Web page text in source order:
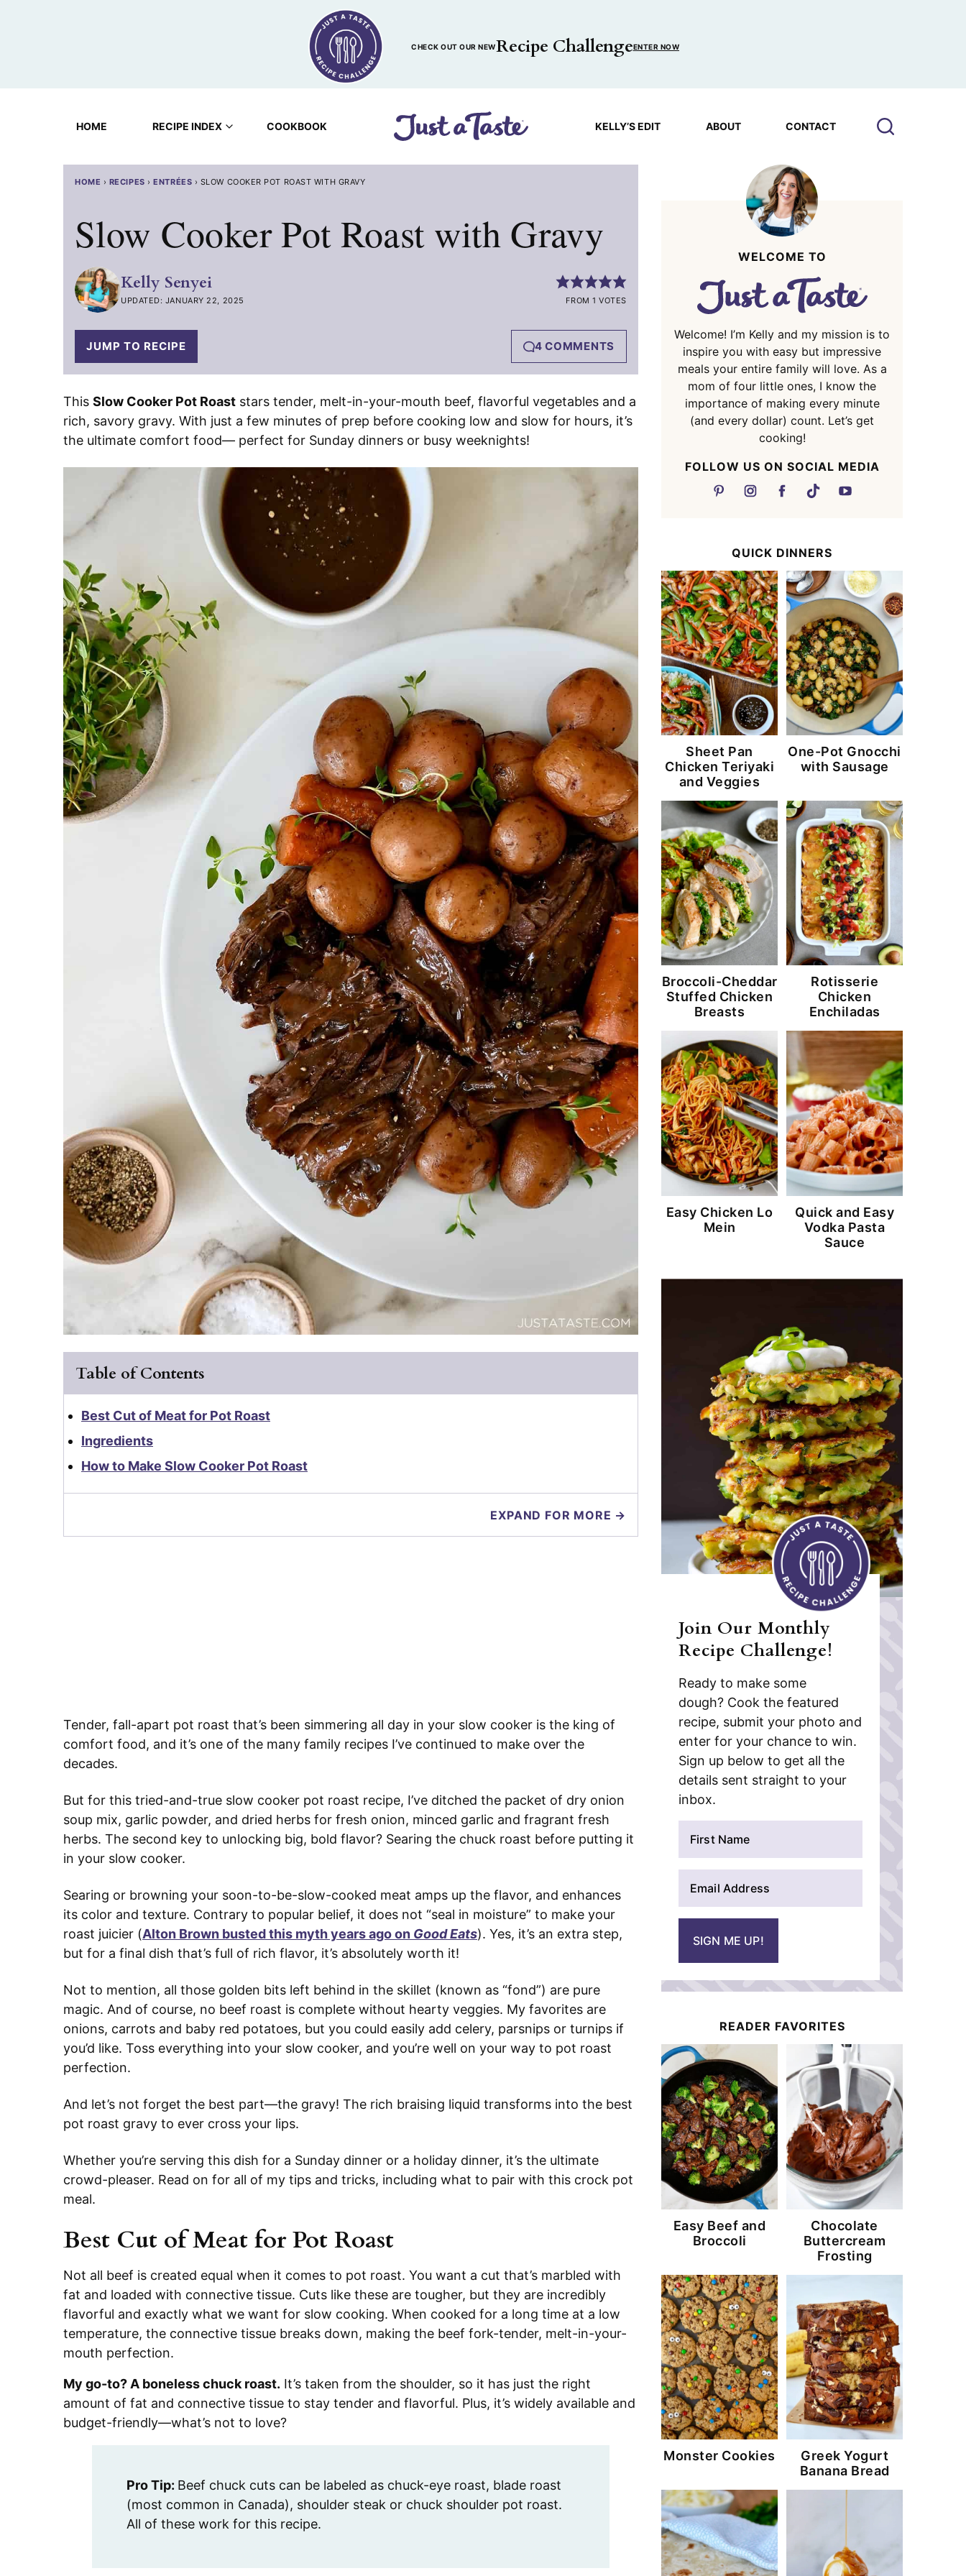
CHECK OUT OUR NEWRecipe ChallengeENTER NOW
HOME RECIPE INDEX COOKBOOK KELLY’S EDIT ABOUT CONTACT
HOME › RECIPES ›ENTRÉES › SLOW COOKER POT ROAST WITH GRAVY
Slow Cooker Pot Roast with Gravy
Kelly Senyei
UPDATED: JANUARY 22, 2025 FROM 1 VOTES
JUMP TO RECIPE 4 COMMENTS
This Slow Cooker Pot Roast stars tender, melt-in-your-mouth beef, flavorful vegetables and a
rich, savory gravy. With just a few minutes of prep before cooking low and slow for hours, it’s
the ultimate comfort food— perfect for Sunday dinners or busy weeknights!
Table of Contents
Best Cut of Meat for Pot Roast
Ingredients
How to Make Slow Cooker Pot Roast
EXPAND FOR MORE →
Tender, fall-apart pot roast that’s been simmering all day in your slow cooker is the king of
comfort food, and it’s one of the many family recipes I’ve continued to make over the
decades.
But for this tried-and-true slow cooker pot roast recipe, I’ve ditched the packet of dry onion
soup mix, garlic powder, and dried herbs for fresh onion, minced garlic and fragrant fresh
herbs. The second key to unlocking big, bold flavor? Searing the chuck roast before putting it
in your slow cooker.
Searing or browning your soon-to-be-slow-cooked meat amps up the flavor, and enhances
its color and texture. Contrary to popular belief, it does not “seal in moisture” to make your
roast juicier (Alton Brown busted this myth years ago on Good Eats). Yes, it’s an extra step,
but for a final dish that’s full of rich flavor, it’s absolutely worth it!
Not to mention, all those golden bits left behind in the skillet (known as “fond”) are pure
magic. And of course, no beef roast is complete without hearty veggies. My favorites are
onions, carrots and baby red potatoes, but you could easily add celery, parsnips or turnips if
you’d like. Toss everything into your slow cooker, and you’re well on your way to pot roast
perfection.
And let’s not forget the best part—the gravy! The rich braising liquid transforms into the best
pot roast gravy to ever cross your lips.
Whether you’re serving this dish for a Sunday dinner or a holiday dinner, it’s the ultimate
crowd-pleaser. Read on for all of my tips and tricks, including what to pair with this crock pot
meal.
Best Cut of Meat for Pot Roast
Not all beef is created equal when it comes to pot roast. You want a cut that’s marbled with
fat and loaded with connective tissue. Cuts like these are tougher, but they are incredibly
flavorful and exactly what we want for slow cooking. When cooked for a long time at a low
temperature, the connective tissue breaks down, making the beef fork-tender, melt-in-your-
mouth perfection.
My go-to? A boneless chuck roast. It’s taken from the shoulder, so it has just the right
amount of fat and connective tissue to stay tender and flavorful. Plus, it’s widely available and
budget-friendly—what’s not to love?
Pro Tip: Beef chuck cuts can be labeled as chuck-eye roast, blade roast
(most common in Canada), shoulder steak or chuck shoulder pot roast.
All of these work for this recipe.
WELCOME TO
Welcome! I’m Kelly and my mission is to
inspire you with easy but impressive
meals your entire family will love. As a
mom of four little ones, I know the
importance of making every minute
(and every dollar) count. Let’s get
cooking!
FOLLOW US ON SOCIAL MEDIA
QUICK DINNERS
Sheet Pan
Chicken Teriyaki
and Veggies
One-Pot Gnocchi
with Sausage
Broccoli-Cheddar
Stuffed Chicken
Breasts
Rotisserie
Chicken
Enchiladas
Easy Chicken Lo
Mein
Quick and Easy
Vodka Pasta
Sauce
Join Our Monthly
Recipe Challenge!
Ready to make some
dough? Cook the featured
recipe, submit your photo and
enter for your chance to win.
Sign up below to get all the
details sent straight to your
inbox.
*
SIGN ME UP!
READER FAVORITES
Easy Beef and
Broccoli
Chocolate
Buttercream
Frosting
Monster Cookies
Greek Yogurt
Banana Bread